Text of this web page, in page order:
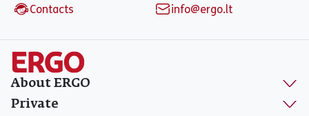
Contacts
info@ergo.lt
About ERGO
Private